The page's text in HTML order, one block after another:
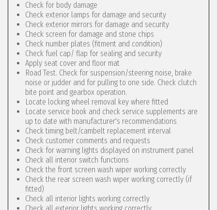
Check for body damage
Check exterior lamps for damage and security
Check exterior mirrors for damage and security
Check screen for damage and stone chips
Check number plates (fitment and condition)
Check fuel cap/ flap for sealing and security
Apply seat cover and floor mat
Road Test. Check for suspension/steering noise, brake
noise or judder and for pulling to one side. Check clutch
bite point and gearbox operation.
Locate locking wheel removal key where fitted
Locate service book and check service supplements are
up to date with manufacturer's recommendations
Check timing belt/cambelt replacement interval
Check customer comments and requests
Check for warning lights displayed on instrument panel
Check all interior switch functions
Check the front screen wash wiper working correctly
Check the rear screen wash wiper working correctly (if
fitted)
Check all interior lights working correctly